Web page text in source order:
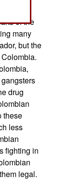
of the
many
but the
drug
these
less
fighting in
legal.